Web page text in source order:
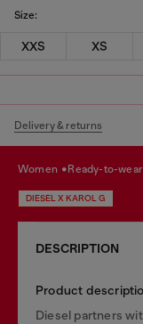
Size:
XXS XS
Delivery & returns
women ready-to-wear
DIESEL X KAROL G
DESCRIPTION
Product
Diesel partners